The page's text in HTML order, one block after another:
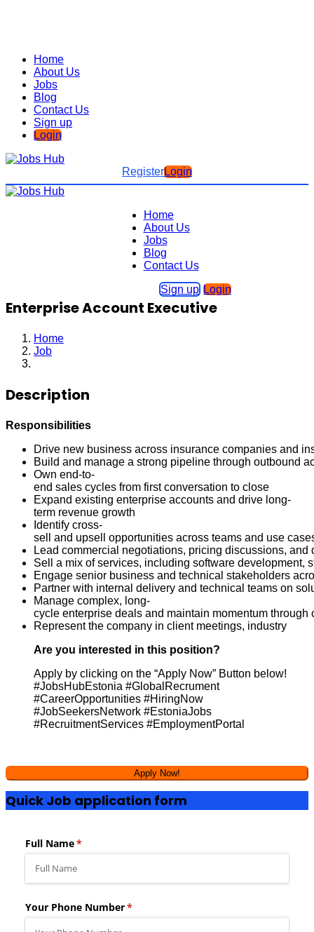
Home
About Us
Jobs
Blog
Contact Us
Sign up
Login
RegisterLogin
Home
About Us
Jobs
Blog
Contact Us
Sign up Login
Enterprise Account Executive
Home
Job
Description
Responsibilities
Drive new business across insurance companies and
Build and manage a strong pipeline through outbound
Own end-to-
end sales cycles from first conversation to close
Expand existing enterprise accounts and drive long-
term revenue growth
Identify cross-
sell and upsell opportunities across teams and use
Lead commercial negotiations, pricing discussions, and
Sell a mix of services, including software development,
Engage senior business and technical stakeholders
Partner with internal delivery and technical teams on
Manage complex, long-
cycle enterprise deals and maintain momentum through
Represent the company in client meetings, industry
Are you interested in this position?
Apply by clicking on the “Apply Now” Button below!
#JobsHubEstonia #GlobalRecrument
#CareerOpportunities #HiringNow
#JobSeekersNetwork #EstoniaJobs
#RecruitmentServices #EmploymentPortal
Quick Job application form